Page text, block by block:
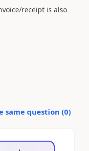
receipt is also
same question (0)